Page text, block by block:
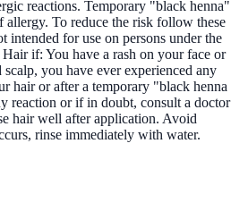
reactions. Temporary "black henna"
allergy. To reduce the risk follow these
intended for use on persons under the
if: You have a rash on your face or
you have ever experienced any
hair or after a temporary "black henna
reaction or if in doubt, consult a doctor
hair well after application. Avoid
rinse immediately with water.